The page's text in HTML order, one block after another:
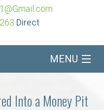
Direct
MENU
Into a Money Pit